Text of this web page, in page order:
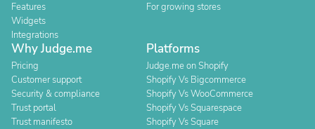
Features
Widgets
Integrations
For growing stores
Why Judge.me
Pricing
Customer support
Security & compliance
Trust portal
Trust manifesto
Platforms
Judge.me on Shopify
Shopify Vs Bigcommerce
Shopify Vs WooCommerce
Shopify Vs Squarespace
Shopify Vs Square